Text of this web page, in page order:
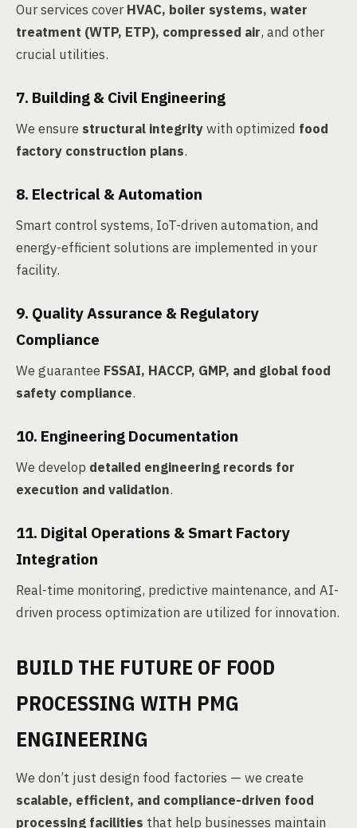
Our services coverHVAC, boiler systems, water
treatment (WTP, ETP), compressed air, and other
crucial utilities.
7. Building & Civil Engineering
We ensure structural integritywith optimized food
factory construction plans.
8. Electrical & Automation
Smart control systems, IoT-driven automation, and
energy-efficient solutions are implemented in your
facility.
9. Quality Assurance & Regulatory
Compliance
We guarantee FSSAI, HACCP, GMP, and global food
safety compliance.
10. Engineering Documentation
We develop detailed engineering records for
execution and validation.
11. Digital Operations & Smart Factory
Integration
Real-time monitoring, predictive maintenance, and AI-
driven process optimization are utilized for innovation.
BUILD THE FUTURE OF FOOD
PROCESSING WITH PMG
ENGINEERING
We don’t just design food factories — we create
scalable, efficient, and compliance-driven food
processing facilities that help businesses maintain